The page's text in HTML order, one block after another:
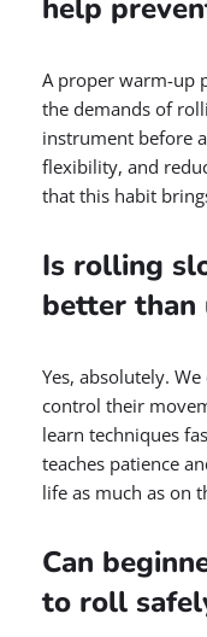
help
A proper warm-up
the demands of
instrument before
flexibility, and
that this habit
Is rolling
better than
Yes, absolutely.
control their
learn techniques
teaches patience
life as much as on
Can
to roll